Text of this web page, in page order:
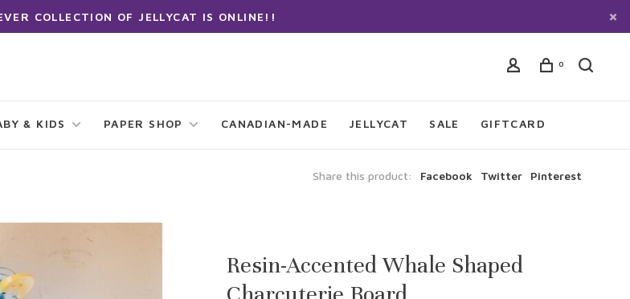
COLLECTION OF JELLYCAT IS ONLINE!!
0
& KIDS PAPER SHOP CANADIAN-MADE JELLYCAT SALE GIFTCARD
Share this product: Facebook Twitter Pinterest
Resin-Accented Whale Shaped